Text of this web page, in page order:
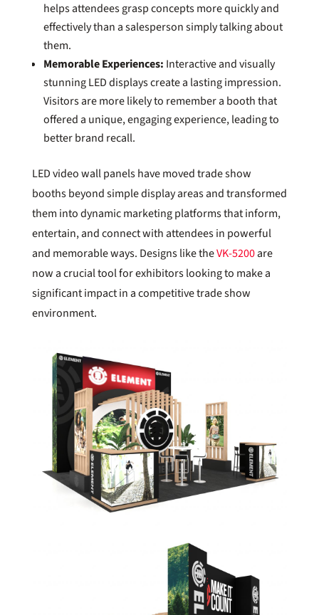
helps attendees grasp concepts more quickly and
effectively than a salesperson simply talking about
them.
Memorable Experiences: Interactive and visually
stunning LED displays create a lasting impression.
Visitors are more likely to remember a booth that
offered a unique, engaging experience, leading to
better brand recall.
LED video wall panels have moved trade show
booths beyond simple display areas and transformed
them into dynamic marketing platforms that inform,
entertain, and connect with attendees in powerful
and memorable ways. Designs like theVK-5200are
now a crucial tool for exhibitors looking to make a
significant impact in a competitive trade show
environment.